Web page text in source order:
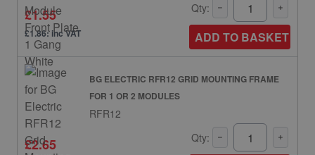
£1.55
£1.86: inc VAT
Qty:
ADD TO BASKET
BG ELECTRIC RFR12 GRID MOUNTING FRAME
FOR 1 OR 2 MODULES
RFR12
£2.65 Qty: